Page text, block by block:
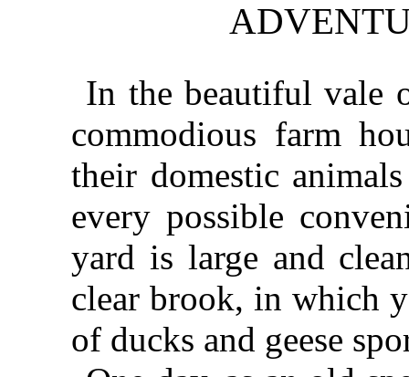
In the beautiful vale
commodious farm
their domestic
every possible
yard is large and
clear brook, in which
of ducks and geese